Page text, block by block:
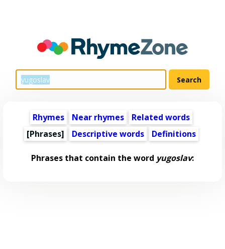
Rhymes Near rhymes
Related words
[Phrases]
Descriptive words Definitions
Phrases that contain the word yugoslav: